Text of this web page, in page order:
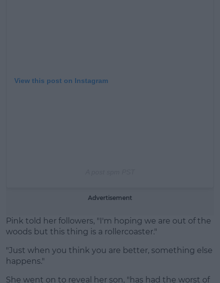
View this post on Instagram
Advertisement
Pink told her followers, "I'm hoping we are out of the
woods but this thing is a rollercoaster."
"Just when you think you are better, something else
happens."
She went on to reveal her son, "has had the worst of